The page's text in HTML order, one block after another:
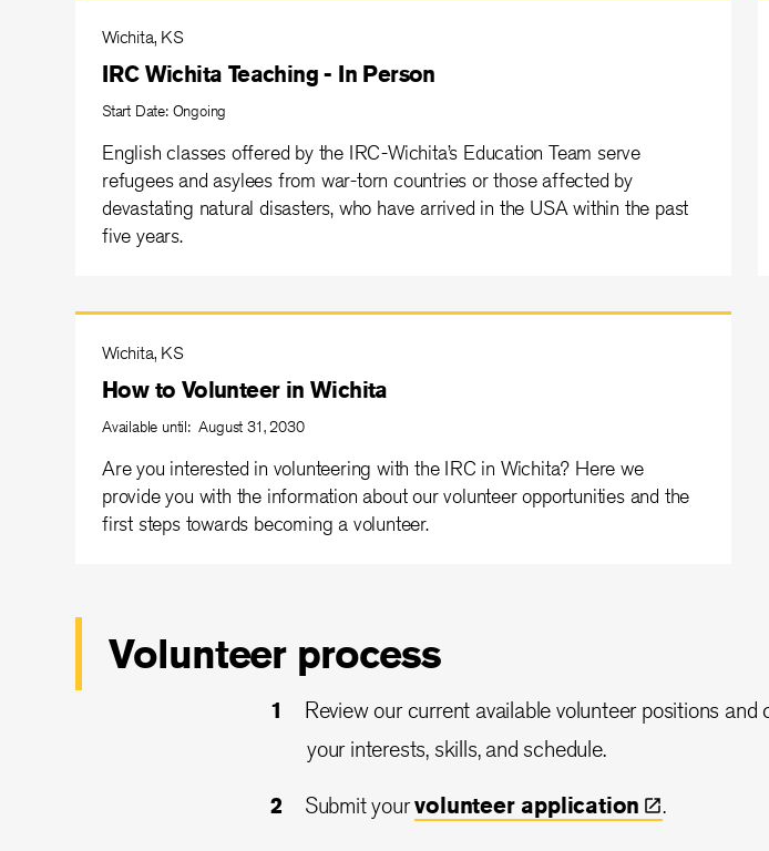
Wichita, KS
IRC Wichita Teaching - In Person
Start Date: Ongoing
English classes offered by the IRC-Wichita’s Education Team serve
refugees and asylees from war-torn countries or those affected by
devastating natural disasters, who have arrived in the USA within the past
five years.
Wichita, KS
How to Volunteer in Wichita
Available until: August 31, 2030
Are you interested in volunteering with the IRC in Wichita? Here we
provide you with the information about our volunteer opportunities and the
first steps towards becoming a volunteer.
Volunteer process
Review our current available volunteer positions
your interests, skills, and schedule.
Submit yourvolunteer application .